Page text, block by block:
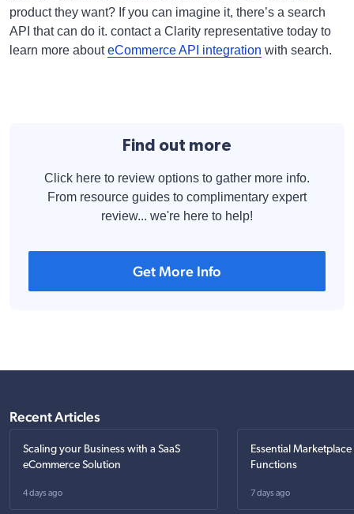
product they want? If you can imagine it, there’s a search
API that can do it. contact a Clarity representative today to
learn more abouteCommerce API integration with search.
Find out more
Click here to review options to gather more info.
From resource guides to complimentary expert
review... we're here to help!
Get More Info
Recent Articles
Scaling your Business with a SaaS
eCommerce Solution
4 days ago
Essential
Functions
7 days ago